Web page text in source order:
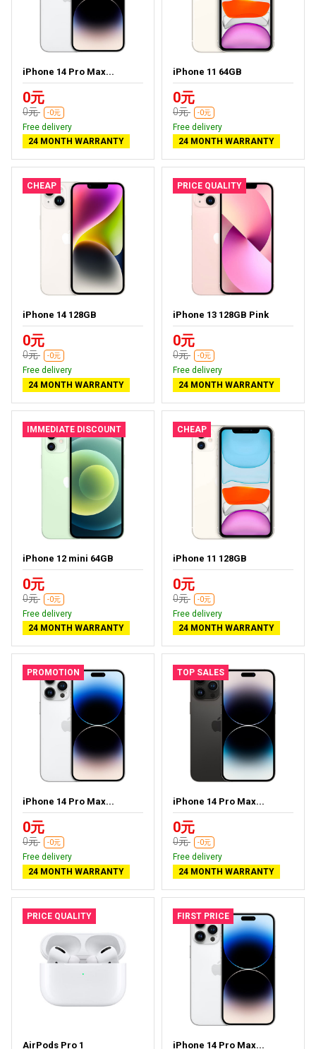
iPhone 14 Pro Max...
0元
0元 -0元
Free delivery
24 MONTH WARRANTY
iPhone 11 64GB
0元
0元 -0元
Free delivery
24 MONTH WARRANTY
CHEAP
iPhone 14 128GB
0元
0元 -0元
Free delivery
24 MONTH WARRANTY
PRICE QUALITY
iPhone 13 128GB Pink
0元
0元 -0元
Free delivery
24 MONTH WARRANTY
IMMEDIATE DISCOUNT
iPhone 12 mini 64GB
0元
0元 -0元
Free delivery
24 MONTH WARRANTY
CHEAP
iPhone 11 128GB
0元
0元 -0元
Free delivery
24 MONTH WARRANTY
PROMOTION
iPhone 14 Pro Max...
0元
0元 -0元
Free delivery
24 MONTH WARRANTY
TOP SALES
iPhone 14 Pro Max...
0元
0元 -0元
Free delivery
24 MONTH WARRANTY
PRICE QUALITY
AirPods Pro 1
FIRST PRICE
iPhone 14 Pro Max...